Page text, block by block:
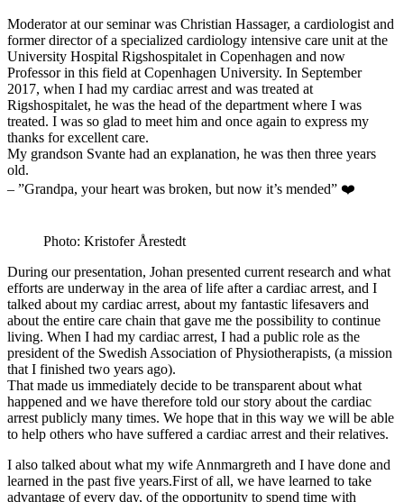
Moderator at our seminar was Christian Hassager, a cardiologist and
former director of a specialized cardiology intensive care unit at the
University Hospital Rigshospitalet in Copenhagen and now
Professor in this field at Copenhagen University. In September
2017, when I had my cardiac arrest and was treated at
Rigshospitalet, he was the head of the department where I was
treated. I was so glad to meet him and once again to express my
thanks for excellent care.
My grandson Svante had an explanation, he was then three years
old.
– ”Grandpa, your heart was broken, but now it’s mended” ❤️
Photo: Kristofer Årestedt
During our presentation, Johan presented current research and what
efforts are underway in the area of ​​life after a cardiac arrest, and I
talked about my cardiac arrest, about my fantastic lifesavers and
about the entire care chain that gave me the possibility to continue
living. When I had my cardiac arrest, I had a public role as the
president of the Swedish Association of Physiotherapists, (a mission
that I finished two years ago).
That made us immediately decide to be transparent about what
happened and we have therefore told our story about the cardiac
arrest publicly many times. We hope that in this way we will be able
to help others who have suffered a cardiac arrest and their relatives.
I also talked about what my wife Annmargreth and I have done and
learned in the past five years.First of all, we have learned to take
advantage of every day, of the opportunity to spend time with